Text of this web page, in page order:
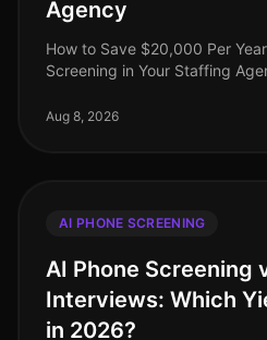
Agency
How to Save $20,000 Per
Screening in Your Staffing
while maintaining highquality
Aug 8, 2026
AI PHONE SCREENING
AI Phone Screening
Interviews: Which
in 2026?